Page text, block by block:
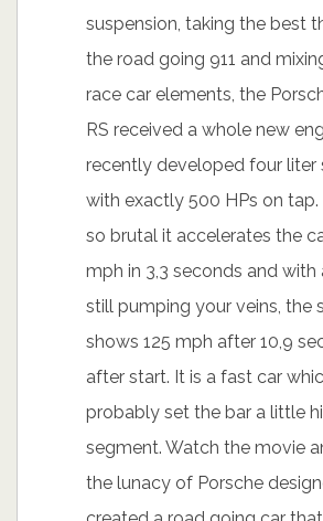
suspension, taking the best
the road going 911 and
race car elements, the
RS received a whole new
recently developed four liter
with exactly 500 HPs on tap.
so brutal it accelerates the
mph in 3,3 seconds and with
still pumping your veins, the
shows 125 mph after 10,9
after start. It is a fast car
probably set the bar a little
segment. Watch the movie
the lunacy of Porsche